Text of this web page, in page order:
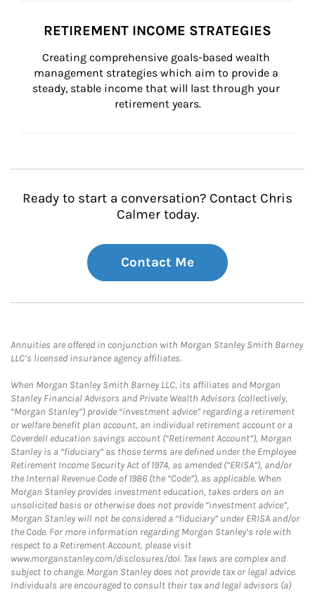
RETIREMENT INCOME STRATEGIES
Creating comprehensive goals-based wealth
management strategies which aim to provide a
steady, stable income that will last through your
retirement years.
Ready to start a conversation? Contact Chris
Calmer today.
Contact Me
Annuities are offered in conjunction with Morgan Stanley Smith Barney
LLC’s licensed insurance agency affiliates.
When Morgan Stanley Smith Barney LLC, its affiliates and Morgan
Stanley Financial Advisors and Private Wealth Advisors (collectively,
“Morgan Stanley”) provide “investment advice” regarding a retirement
or welfare benefit plan account, an individual retirement account or a
Coverdell education savings account (“Retirement Account”), Morgan
Stanley is a “fiduciary” as those terms are defined under the Employee
Retirement Income Security Act of 1974, as amended (“ERISA”), and/or
the Internal Revenue Code of 1986 (the “Code”), as applicable. When
Morgan Stanley provides investment education, takes orders on an
unsolicited basis or otherwise does not provide “investment advice”,
Morgan Stanley will not be considered a “fiduciary” under ERISA and/or
the Code. For more information regarding Morgan Stanley’s role with
respect to a Retirement Account, please visit
www.morganstanley.com/disclosures/dol. Tax laws are complex and
subject to change. Morgan Stanley does not provide tax or legal advice.
Individuals are encouraged to consult their tax and legal advisors (a)